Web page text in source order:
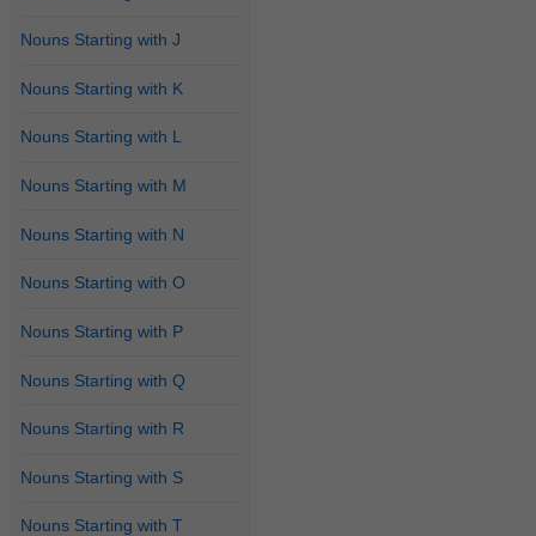
Nouns Starting with J
Nouns Starting with K
Nouns Starting with L
Nouns Starting with M
Nouns Starting with N
Nouns Starting with O
Nouns Starting with P
Nouns Starting with Q
Nouns Starting with R
Nouns Starting with S
Nouns Starting with T